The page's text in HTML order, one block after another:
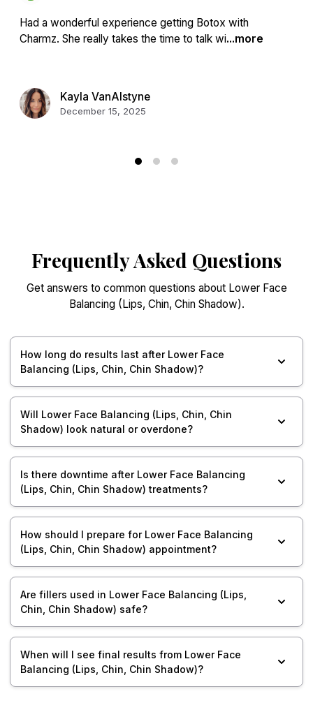
Had a wonderful experience getting Botox with
Charmz. She really takes the time to talk wi...more
Kayla VanAlstyne
December 15, 2025
Frequently Asked Questions
Get answers to common questions about Lower Face
Balancing (Lips, Chin, Chin Shadow).
How long do results last after Lower Face
Balancing (Lips, Chin, Chin Shadow)?
Will Lower Face Balancing (Lips, Chin, Chin
Shadow) look natural or overdone?
Is there downtime after Lower Face Balancing
(Lips, Chin, Chin Shadow) treatments?
How should I prepare for Lower Face Balancing
(Lips, Chin, Chin Shadow) appointment?
Are fillers used in Lower Face Balancing (Lips,
Chin, Chin Shadow) safe?
When will I see final results from Lower Face
Balancing (Lips, Chin, Chin Shadow)?